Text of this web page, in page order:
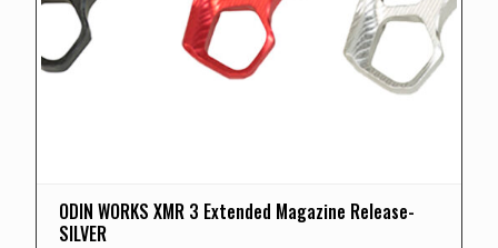
ODIN WORKS XMR 3 Extended Magazine Release-
SILVER